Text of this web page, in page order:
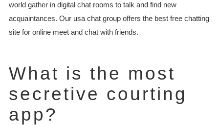
world gather in digital chat rooms to talk and find new
acquaintances. Our usa chat group offers the best free chatting
site for online meet and chat with friends.
What is the most
secretive courting
app?